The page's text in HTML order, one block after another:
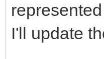
#
I'll update